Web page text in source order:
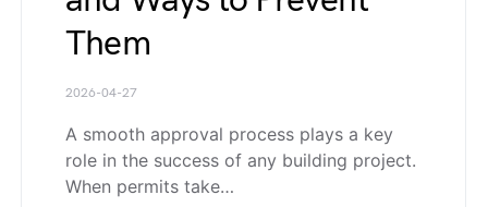
Them
2026-04-27
A smooth approval process plays a key
role in the success of any building project.
When permits take…